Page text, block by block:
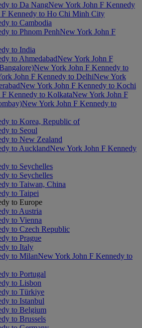
to Da NangNew York John F Kennedy
F Kennedy to Ho Chi Minh City
to Cambodia
to Phnom PenhNew York John F
to India
to AhmedabadNew York John F
New York John F Kennedy to
John F Kennedy to DelhiNew York
New York John F Kennedy to Kochi
Kennedy to KolkataNew York John F
New York John F Kennedy to
to Korea, Republic of
to Seoul
to New Zealand
to AucklandNew York John F Kennedy
to Seychelles
to Seychelles
to Taiwan, China
to Taipei
to Europe
to Austria
to Vienna
to Czech Republic
to Prague
to Italy
to MilanNew York John F Kennedy to
to Portugal
to Lisbon
to Türkiye
to Istanbul
to Belgium
to Brussels